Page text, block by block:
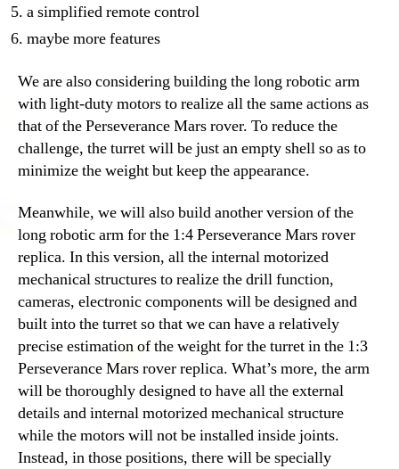
a simplified remote control
maybe more features
We are also considering building the long robotic arm
with light-duty motors to realize all the same actions as
that of the Perseverance Mars rover. To reduce the
challenge, the turret will be just an empty shell so as to
minimize the weight but keep the appearance.
Meanwhile, we will also build another version of the
long robotic arm for the 1:4 Perseverance Mars rover
replica. In this version, all the internal motorized
mechanical structures to realize the drill function,
cameras, electronic components will be designed and
built into the turret so that we can have a relatively
precise estimation of the weight for the turret in the 1:3
Perseverance Mars rover replica. What’s more, the arm
will be thoroughly designed to have all the external
details and internal motorized mechanical structure
while the motors will not be installed inside joints.
Instead, in those positions, there will be specially